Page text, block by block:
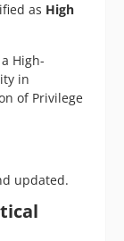
as High
High-
in
of Privilege
updated.